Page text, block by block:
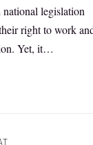
legislation
right to work
Yet, it…